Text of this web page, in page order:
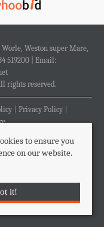
Worle, Weston super Mare,
519200 | Email:
rights reserved.
Privacy Policy
to ensure you
on our website.
it!